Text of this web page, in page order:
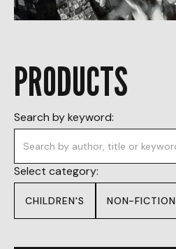
PRODUCTS
Search by keyword:
Select category:
CHILDREN'S NON-FICTION